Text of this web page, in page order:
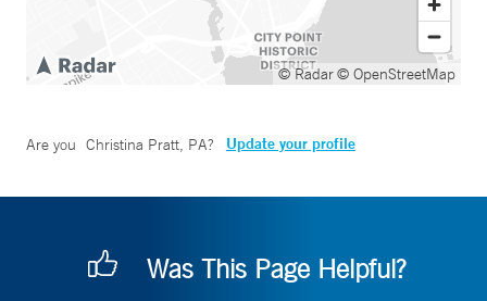
© Radar© OpenStreetMap
Are you Christina Pratt, PA? Update your profile
Was This Page Helpful?